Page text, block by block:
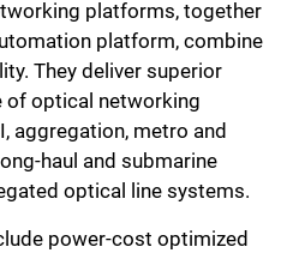
platforms, together
platform, combine
They deliver superior
of optical networking
aggregation, metro and
haul and submarine
optical line systems.
power-cost optimized